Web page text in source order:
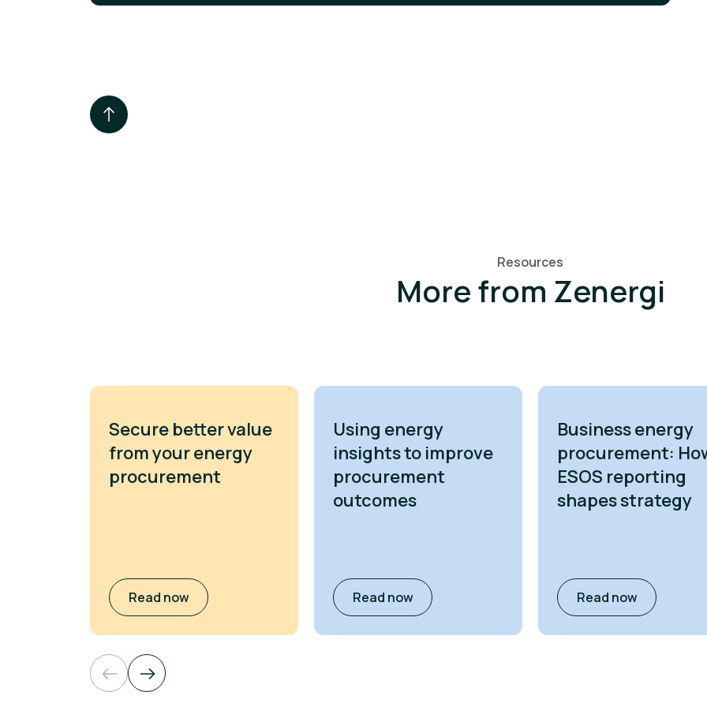
Resources
More from Zenergi
Secure better value
from your energy
procurement
Read now
Using energy
insights to improve
procurement
outcomes
Read now
Business energy
procurement:
ESOS reporting
shapes strategy
Read now